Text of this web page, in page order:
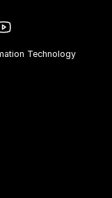
Technology